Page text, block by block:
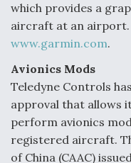
which provides a
aircraft at an airport.
www.garmin.com.
Avionics Mods
Teledyne Controls
approval that allows
perform avionics
registered aircraft.
of China (CAAC)